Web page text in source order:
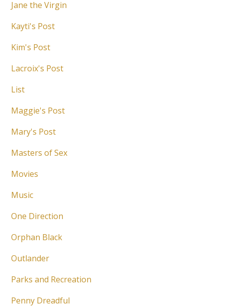
Jane the Virgin
Kayti's Post
Kim's Post
Lacroix's Post
List
Maggie's Post
Mary's Post
Masters of Sex
Movies
Music
One Direction
Orphan Black
Outlander
Parks and Recreation
Penny Dreadful